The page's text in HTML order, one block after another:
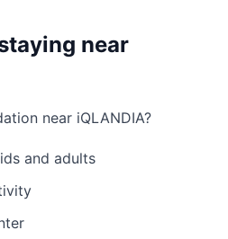
near
near iQLANDIA?
and adults